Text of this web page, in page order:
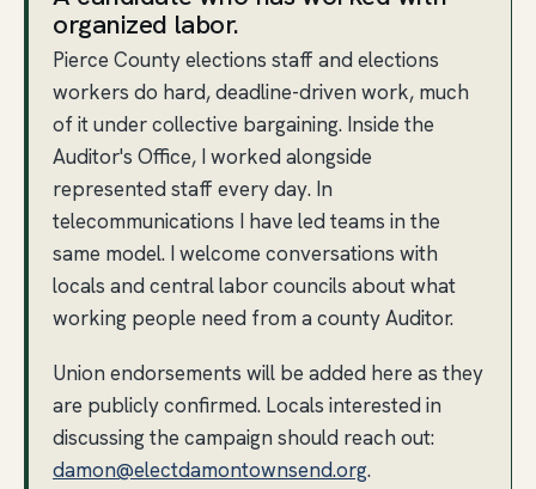
organized labor.
Pierce County elections staff and elections
workers do hard, deadline-driven work, much
of it under collective bargaining. Inside the
Auditor's Office, I worked alongside
represented staff every day. In
telecommunications I have led teams in the
same model. I welcome conversations with
locals and central labor councils about what
working people need from a county Auditor.
Union endorsements will be added here as they
are publicly confirmed. Locals interested in
discussing the campaign should reach out:
damon@electdamontownsend.org.